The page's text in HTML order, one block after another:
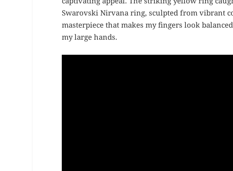
Swarovski Nirvana ring, sculpted from vibrant
masterpiece that makes my fingers look
my large hands.